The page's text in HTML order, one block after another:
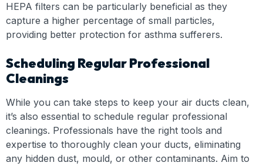
HEPA filters can be particularly beneficial as they
capture a higher percentage of small particles,
providing better protection for asthma sufferers.
Scheduling Regular Professional
Cleanings
While you can take steps to keep your air ducts clean,
it’s also essential to schedule regular professional
cleanings. Professionals have the right tools and
expertise to thoroughly clean your ducts, eliminating
any hidden dust, mould, or other contaminants. Aim to